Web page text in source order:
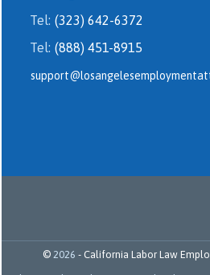
Tel: (323) 642-6372
Tel: (888) 451-8915
© 2026 - California Labor Law